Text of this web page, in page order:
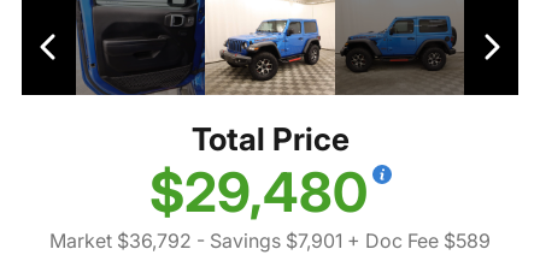
Total Price
$29,480
Market $36,792 - Savings $7,901 + Doc Fee $589